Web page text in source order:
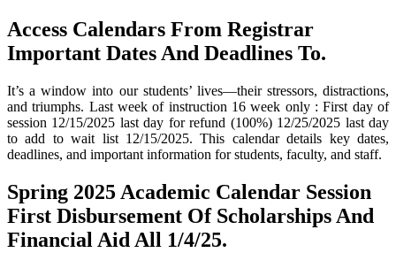
Access Calendars From Registrar
Important Dates And Deadlines To.
It’s a window into our students’ lives—their stressors, distractions,
and triumphs. Last week of instruction 16 week only : First day of
session 12/15/2025 last day for refund (100%) 12/25/2025 last day
to add to wait list 12/15/2025. This calendar details key dates,
deadlines, and important information for students, faculty, and staff.
Spring 2025 Academic Calendar Session
First Disbursement Of Scholarships And
Financial Aid All 1/4/25.